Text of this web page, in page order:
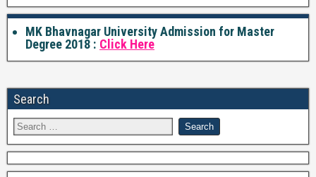
MK Bhavnagar University Admission for Master
Degree 2018 : Click Here
Search